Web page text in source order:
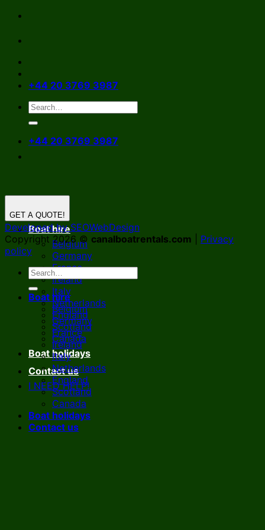
Skip
content
+44 20 3769 3987
+44 20 3769 3987
Boat hire
Belgium
Germany
France
Ireland
Italy
Netherlands
England
Scotland
Canada
Boat holidays
Contact us
I NEED HELP!
GET A QUOTE!
Developed by SEOWebDesign
Copyright 2026 © canalboatrentals.com
Privacy
policy
Boat hire
Belgium
Germany
France
Ireland
Italy
Netherlands
England
Scotland
Canada
Boat holidays
Contact us